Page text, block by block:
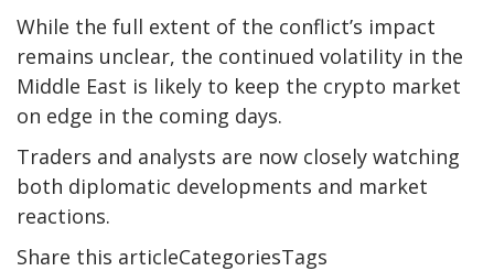
While the full extent of the conflict’s impact
remains unclear, the continued volatility in the
Middle East is likely to keep the crypto market
on edge in the coming days.
Traders and analysts are now closely watching
both diplomatic developments and market
reactions.
Share this articleCategoriesTags